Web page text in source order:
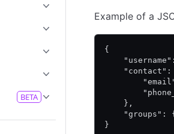
BETA
Example of a
{
"contact":
    },
"groups":
}